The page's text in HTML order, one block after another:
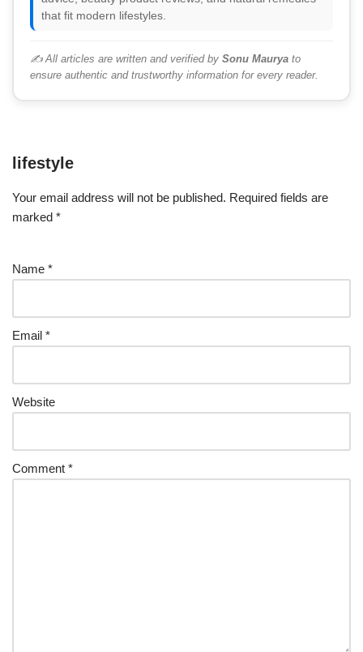
that fit modern lifestyles.
✍️ All articles are written and verified by Sonu Maurya to
ensure authentic and trustworthy information for every reader.
lifestyle
Your email address will not be published. Required fields are
marked *
Name *
Email *
Website
Comment *